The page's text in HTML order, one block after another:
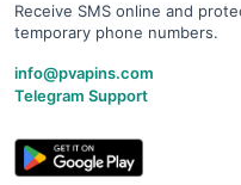
Receive SMS online and
temporary phone numbers.
info@pvapins.com
Telegram Support